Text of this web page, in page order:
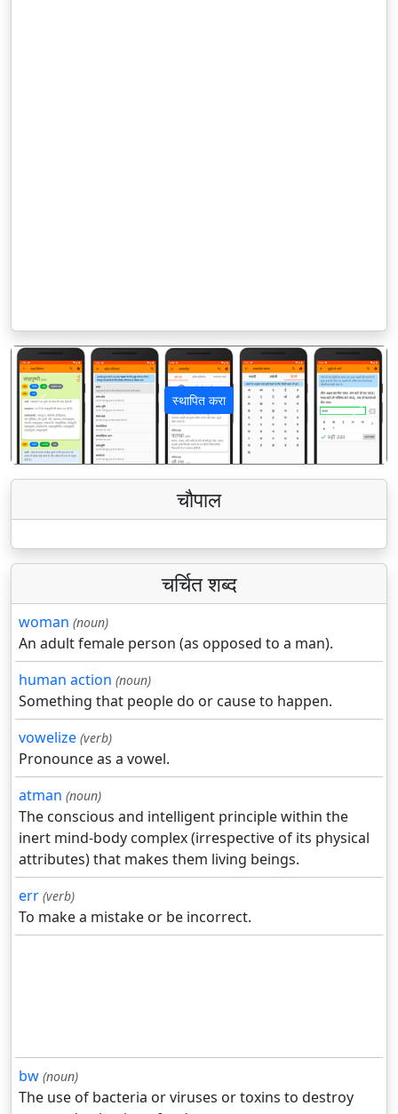
स्थापित करा
पिछला अगला
चौपाल
चर्चित शब्द
woman (noun)
An adult female person (as opposed to a man).
human action (noun)
Something that people do or cause to happen.
vowelize (verb)
Pronounce as a vowel.
atman (noun)
The conscious and intelligent principle within the
inert mind-body complex (irrespective of its physical
attributes) that makes them living beings.
err (verb)
To make a mistake or be incorrect.
bw (noun)
The use of bacteria or viruses or toxins to destroy